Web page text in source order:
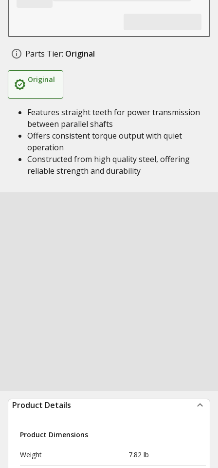
Parts Tier: Original
Original
Features straight teeth for power transmission
between parallel shafts
Offers consistent torque output with quiet
operation
Constructed from high quality steel, offering
reliable strength and durability
Product Details
Product Dimensions
Weight 7.82 lb